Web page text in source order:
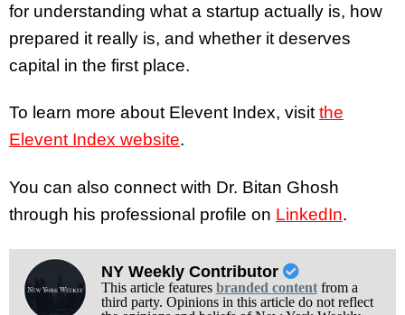
for understanding what a startup actually is, how
prepared it really is, and whether it deserves
capital in the first place.
To learn more about Elevent Index, visitthe
Elevent Index website.
You can also connect with Dr. Bitan Ghosh
through his professional profile on LinkedIn.
NY Weekly Contributor
This article features branded contentfrom a
third party. Opinions in this article do not reflect